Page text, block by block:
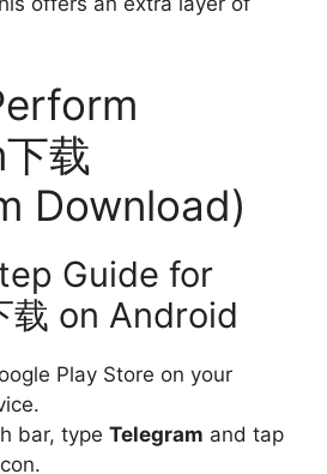
载
Download)
Guide for
载 on Android
Play Store on your
bar, type Telegram and tap